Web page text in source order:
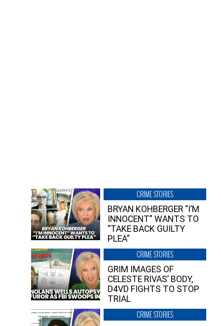
CRIME STORIES
BRYAN KOHBERGER “I’M
INNOCENT” WANTS TO
“TAKE BACK GUILTY
PLEA”
CRIME STORIES
GRIM IMAGES OF
CELESTE RIVAS’ BODY,
D4VD FIGHTS TO STOP
TRIAL
CRIME STORIES